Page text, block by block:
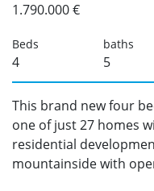
1.790.000 €
Beds
4
baths
5
This brand new four
one of just 27 homes
residential
mountainside with